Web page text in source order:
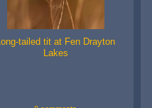
Long-tailed tit at Fen Drayton
Lakes